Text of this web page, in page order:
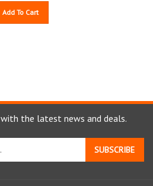
Add To Cart
with the latest news and deals.
SUBSCRIBE